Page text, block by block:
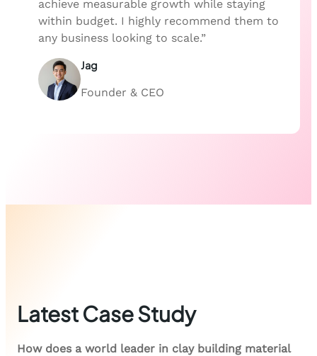
achieve measurable growth while staying
within budget. I highly recommend them to
any business looking to scale.”
Jag
Founder & CEO
Latest Case Study
How does a world leader in clay building material